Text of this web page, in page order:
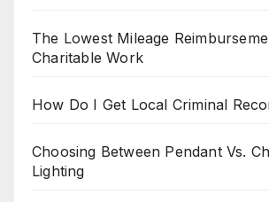
The Lowest Mileage
Charitable Work
How Do I Get Local Criminal
Choosing Between Pendant Vs.
Lighting